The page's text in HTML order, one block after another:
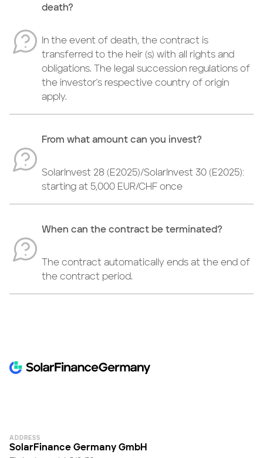
death?
In the event of death, the contract is
transferred to the heir (s) with all rights and
obligations. The legal succession regulations of
the investor's respective country of origin
apply.
From what amount can you invest?
SolarInvest 28 (E2025)/SolarInvest 30 (E2025):
starting at 5,000 EUR/CHF once
When can the contract be terminated?
The contract automatically ends at the end of
the contract period.
ADDRESS
SolarFinance Germany GmbH